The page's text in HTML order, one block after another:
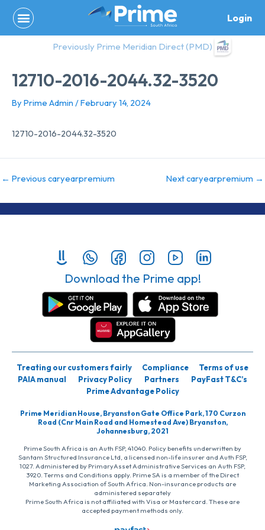
content
Login
Previously Prime Meridian Direct (PMD)
12710-2016-2044.32-3520
By Prime Admin /February 14, 2024
12710-2016-2044.32-3520
← Previous caryearpremium Next caryearpremium →
Download the Prime app!
Treating our customers fairly Compliance
Terms of use
PAIA manual
Privacy Policy Partners
PayFast T&C’s
Prime Advantage Policy
Prime Meridian House, Bryanston Gate Office Park, 170 Curzon
Road (Cnr Main Road and Homestead Ave) Bryanston,
Johannesburg, 2021
Prime South Africa is an Auth FSP, 41040. Policy benefits underwritten by
Santam Structured Insurance Ltd, a licensed non-life insurer and Auth FSP,
1027. Administered by PrimaryAsset Administrative Services an Auth FSP,
3920. Terms and Conditions apply. Prime SA is a member of the Direct
Marketing Association of South Africa. Non-insurance products are
administered separately
Prime South Africa is not affiliated with Visa or Mastercard. These are
accepted payment methods only.